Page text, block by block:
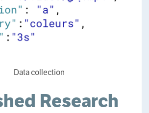
Data collection
Research